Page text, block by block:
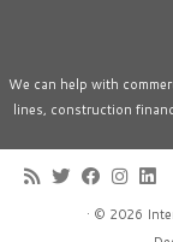
We can help with
lines, construction
· © 2026